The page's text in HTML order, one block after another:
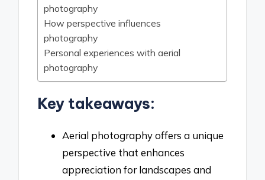
photography
How perspective influences
photography
Personal experiences with aerial
photography
Key takeaways:
Aerial photography offers a unique
perspective that enhances
appreciation for landscapes and